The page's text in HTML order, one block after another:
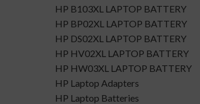
HP B103XL LAPTOP BATTERY
HP BP02XL LAPTOP BATTERY
HP DS02XL LAPTOP BATTERY
HP HV02XL LAPTOP BATTERY
HP HW03XL LAPTOP BATTERY
HP Laptop Adapters
HP Laptop Batteries